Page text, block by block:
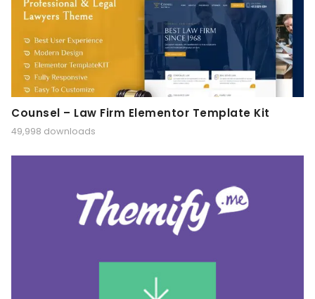
Counsel – Law Firm Elementor Template Kit
49,998 downloads